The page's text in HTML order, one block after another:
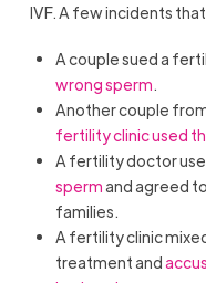
IVF. A few incidents
A couple sued a
wrong sperm.
Another couple
fertility clinic used
A fertility doctor
spermand agreed
families.
A fertility clinic
treatment and